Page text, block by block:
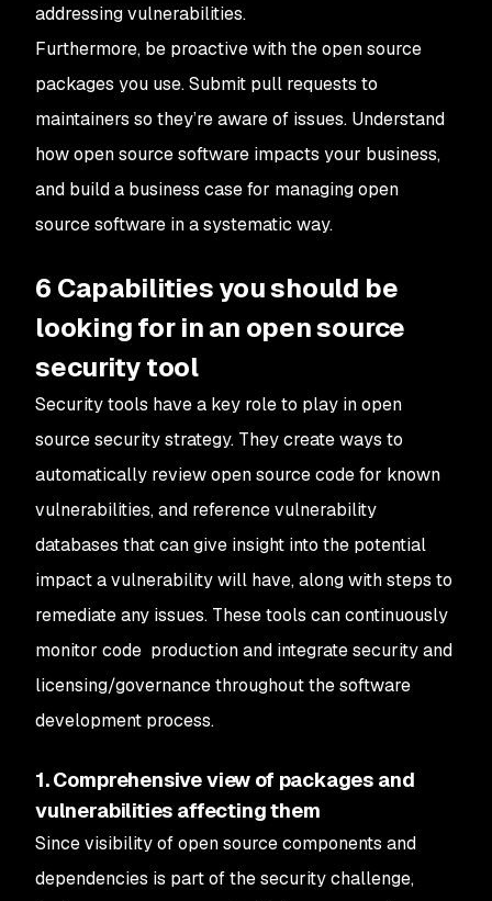
addressing vulnerabilities.
Furthermore, be proactive with the open source
packages you use. Submit pull requests to
maintainers so they’re aware of issues. Understand
how open source software impacts your business,
and build a business case for managing open
source software in a systematic way.
6 Capabilities you should be
looking for in an open source
security tool
Security tools have a key role to play in open
source security strategy. They create ways to
automatically review open source code for known
vulnerabilities, and reference vulnerability
databases that can give insight into the potential
impact a vulnerability will have, along with steps to
remediate any issues. These tools can continuously
monitor code production and integrate security and
licensing/governance throughout the software
development process.
1. Comprehensive view of packages and
vulnerabilities affecting them
Since visibility of open source components and
dependencies is part of the security challenge,